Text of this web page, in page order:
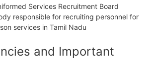
Services Recruitment Board
responsible for recruiting personnel for
services in Tamil Nadu
and Important